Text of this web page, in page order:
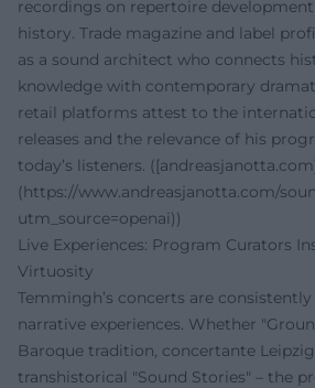
recordings on repertoire
history. Trade magazine and label
as a sound architect who connects
knowledge with contemporary
retail platforms attest to the
releases and the relevance of his
today’s listeners.
(https://www.andreasjanotta.com/
utm_source=openai))
Live Experiences: Program Curators
Virtuosity
Temmingh’s concerts are consistently
narrative experiences. Whether
Baroque tradition, concertante
transhistorical "Sound Stories" – the